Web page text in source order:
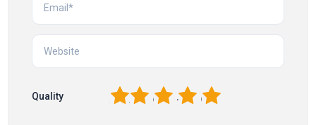
Quality 5
4
3
2